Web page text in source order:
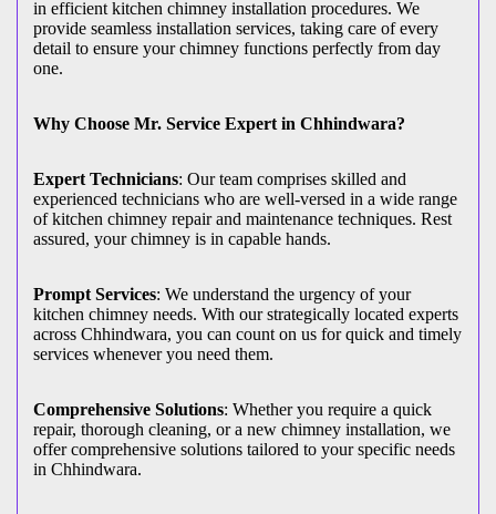
in efficient kitchen chimney installation procedures. We
provide seamless installation services, taking care of every
detail to ensure your chimney functions perfectly from day
one.
Why Choose Mr. Service Expert in Chhindwara?
Expert Technicians: Our team comprises skilled and
experienced technicians who are well-versed in a wide range
of kitchen chimney repair and maintenance techniques. Rest
assured, your chimney is in capable hands.
Prompt Services: We understand the urgency of your
kitchen chimney needs. With our strategically located experts
across Chhindwara, you can count on us for quick and timely
services whenever you need them.
Comprehensive Solutions: Whether you require a quick
repair, thorough cleaning, or a new chimney installation, we
offer comprehensive solutions tailored to your specific needs
in Chhindwara.